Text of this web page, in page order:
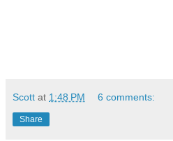
Scott at 1:48 PM 6 comments:
Share